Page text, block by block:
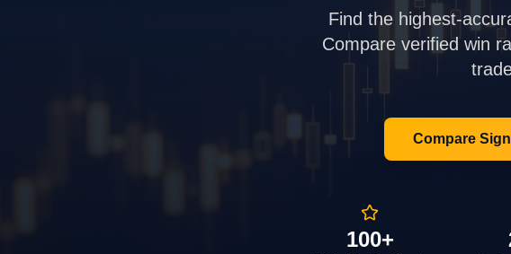
Find the highest-
Compare verified win
Compare
100+